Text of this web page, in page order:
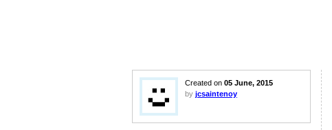
Created on 05 June, 2015
by jcsaintenoy